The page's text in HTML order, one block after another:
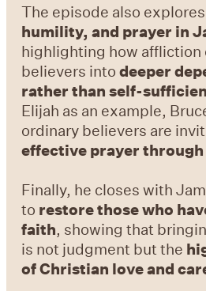
The episode also explores
humility, and prayer in
highlighting how affliction
believers into deeper
rather than self-
Elijah as an example,
ordinary believers are
effective prayer
Finally, he closes with
to restore those who
faith, showing that
is not judgment but the
of Christian love and